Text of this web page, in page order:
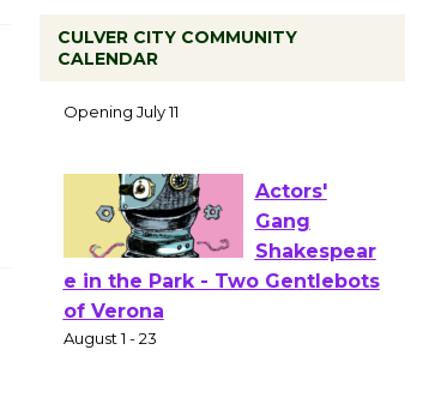
CULVER CITY COMMUNITY
CALENDAR
Culver City Public Theater
Opening July 11
Actors'